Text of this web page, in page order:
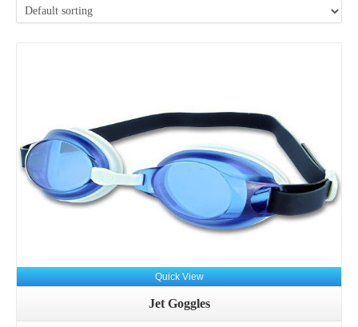
Quick View
Jet Goggles